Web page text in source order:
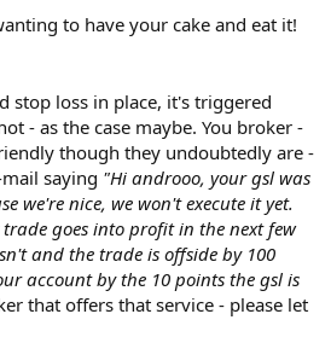
to have your cake and eat it!
stop loss in place, it's triggered
- as the case maybe. You broker -
though they undoubtedly are -
saying "Hi androoo, your gsl was
we're nice, we won't execute it yet.
goes into profit in the next few
and the trade is offside by 100
account by the 10 points the gsl is
that offers that service - please let